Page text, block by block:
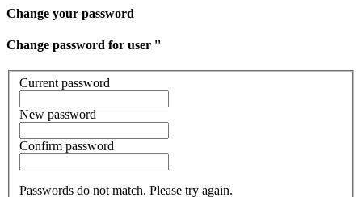
Change your password
Change password for user ''
Current password
New password
Confirm password
Passwords do not match. Please try again.